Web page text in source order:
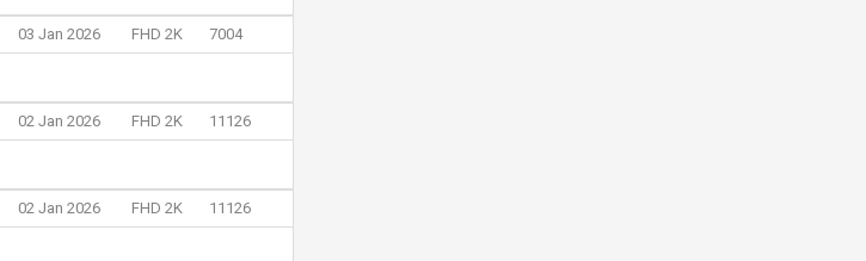
03 Jan 2026 FHD 2K 7004
02 Jan 2026 FHD 2K 11126
02 Jan 2026 FHD 2K 11126